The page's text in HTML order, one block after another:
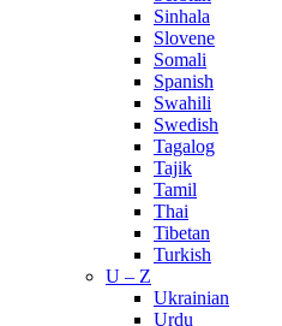
Sinhala
Slovene
Somali
Spanish
Swahili
Swedish
Tagalog
Tajik
Tamil
Thai
Tibetan
Turkish
U – Z
Ukrainian
Urdu